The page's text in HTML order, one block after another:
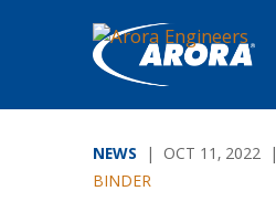
NEWS | OCT 11, 2022 |
BINDER